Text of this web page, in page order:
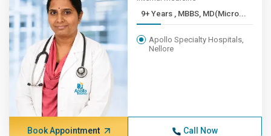
9+ Years , MBBS, MD(Micro...
Apollo Specialty Hospitals,
Nellore
Book Appointment Call Now